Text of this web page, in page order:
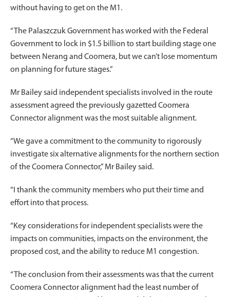
without having to get on the M1.
“The Palaszczuk Government has worked with the Federal
Government to lock in $1.5 billion to start building stage one
between Nerang and Coomera, but we can’t lose momentum
on planning for future stages.”
Mr Bailey said independent specialists involved in the route
assessment agreed the previously gazetted Coomera
Connector alignment was the most suitable alignment.
“We gave a commitment to the community to rigorously
investigate six alternative alignments for the northern section
of the Coomera Connector,” Mr Bailey said.
“I thank the community members who put their time and
effort into that process.
“Key considerations for independent specialists were the
impacts on communities, impacts on the environment, the
proposed cost, and the ability to reduce M1 congestion.
“The conclusion from their assessments was that the current
Coomera Connector alignment had the least number of